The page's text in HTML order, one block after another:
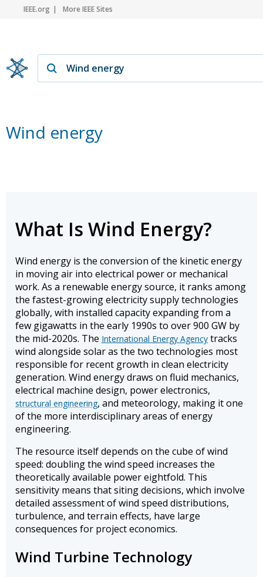
IEEE.org More IEEE Sites
Wind energy
What Is Wind Energy?
Wind energy is the conversion of the kinetic energy
in moving air into electrical power or mechanical
work. As a renewable energy source, it ranks among
the fastest-growing electricity supply technologies
globally, with installed capacity expanding from a
few gigawatts in the early 1990s to over 900 GW by
the mid-2020s. The International Energy Agency tracks
wind alongside solar as the two technologies most
responsible for recent growth in clean electricity
generation. Wind energy draws on fluid mechanics,
electrical machine design, power electronics,
structural engineering, and meteorology, making it one
of the more interdisciplinary areas of energy
engineering.
The resource itself depends on the cube of wind
speed: doubling the wind speed increases the
theoretically available power eightfold. This
sensitivity means that siting decisions, which involve
detailed assessment of wind speed distributions,
turbulence, and terrain effects, have large
consequences for project economics.
Wind Turbine Technology